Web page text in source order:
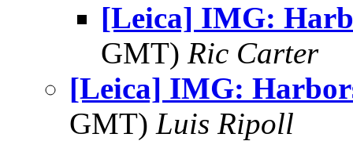
[Leica] IMG:
GMT) Ric Carter
[Leica] IMG:
GMT) Luis Ripoll